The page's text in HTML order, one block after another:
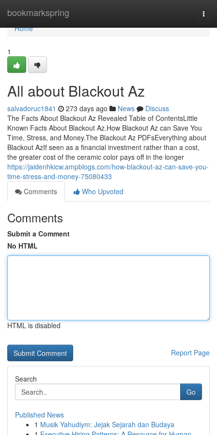
bookmarkspring
Home
Home
1
All about Blackout Az
salvadoruc1841 273 days ago News
Discuss
The Facts About Blackout Az Revealed Table of ContentsLittle
Known Facts About Blackout Az.How Blackout Az can Save You
Time, Stress, and Money.The Blackout Az PDFsEverything about
Blackout AzIf seen as a financial investment rather than a cost,
the greater cost of the ceramic color pays off in the longer
https://jaidenhkicw.ampblogs.com/how-blackout-az-can-save-you-
time-stress-and-money-75080433
Comments
Who Upvoted
Comments
Submit a Comment
No HTML
HTML is disabled
Report Page
Search
Go
Published News
1 Musik Yahudiym: Jejak Sejarah dan Budaya